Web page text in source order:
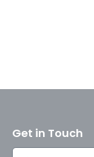
Get in Touch